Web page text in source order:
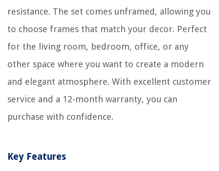
resistance. The set comes unframed, allowing you
to choose frames that match your decor. Perfect
for the living room, bedroom, office, or any
other space where you want to create a modern
and elegant atmosphere. With excellent customer
service and a 12-month warranty, you can
purchase with confidence.
Key Features